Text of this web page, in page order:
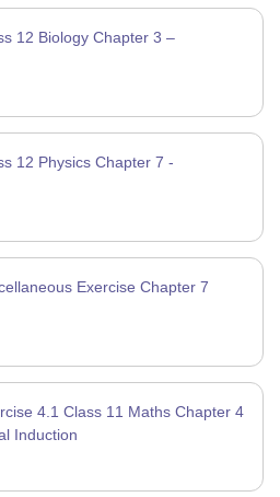
12 Biology Chapter 3 –
12 Physics Chapter 7 -
Exercise Chapter 7
4.1 Class 11 Maths Chapter 4
Induction